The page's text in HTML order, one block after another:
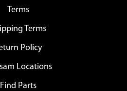
Terms
Terms
Policy
Locations
Find Parts